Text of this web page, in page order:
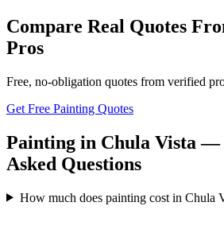
Compare Real Quotes
Pros
Free, no-obligation quotes from verified
Get Free Painting Quotes
Painting in Chula Vista —
Asked Questions
How much does painting cost in Chula